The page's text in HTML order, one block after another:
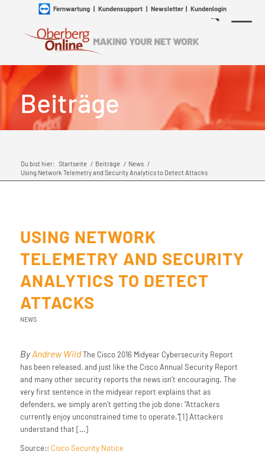
Fernwartung| Kundensupport| Newsletter| Kundenlogin
Beiträge
Du bist hier: Startseite / Beiträge / News /
Using Network Telemetry and Security Analytics to Detect Attacks
USING NETWORK
TELEMETRY AND SECURITY
ANALYTICS TO DETECT
ATTACKS
NEWS
ByAndrew WildThe Cisco 2016 Midyear Cybersecurity Report
has been released, and just like the Cisco Annual Security Report
and many other security reports the news isn’t encouraging. The
very first sentence in the midyear report explains that as
defenders, we simply aren’t getting the job done: “Attackers
currently enjoy unconstrained time to operate.”[1] Attackers
understand that […]
Source:: Cisco Security Notice